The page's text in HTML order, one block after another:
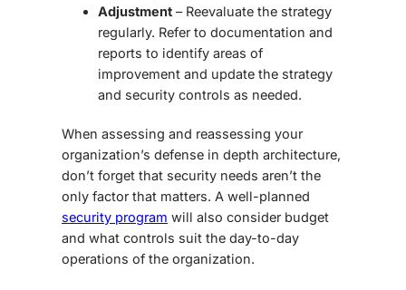
Adjustment – Reevaluate the strategy
regularly. Refer to documentation and
reports to identify areas of
improvement and update the strategy
and security controls as needed.
When assessing and reassessing your
organization’s defense in depth architecture,
don’t forget that security needs aren’t the
only factor that matters. A well-planned
security program will also consider budget
and what controls suit the day-to-day
operations of the organization.